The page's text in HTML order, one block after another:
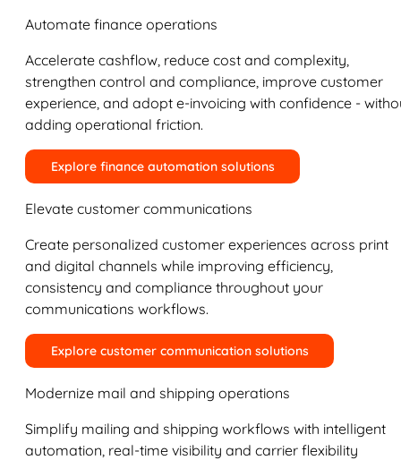
Automate finance operations
Accelerate cashflow, reduce cost and complexity,
strengthen control and compliance, improve customer
experience, and adopt e-invoicing with confidence -
adding operational friction.
Explore finance automation solutions
Elevate customer communications
Create personalized customer experiences across print
and digital channels while improving efficiency,
consistency and compliance throughout your
communications workflows.
Explore customer communication solutions
Modernize mail and shipping operations
Simplify mailing and shipping workflows with intelligent
automation, real-time visibility and carrier flexibility